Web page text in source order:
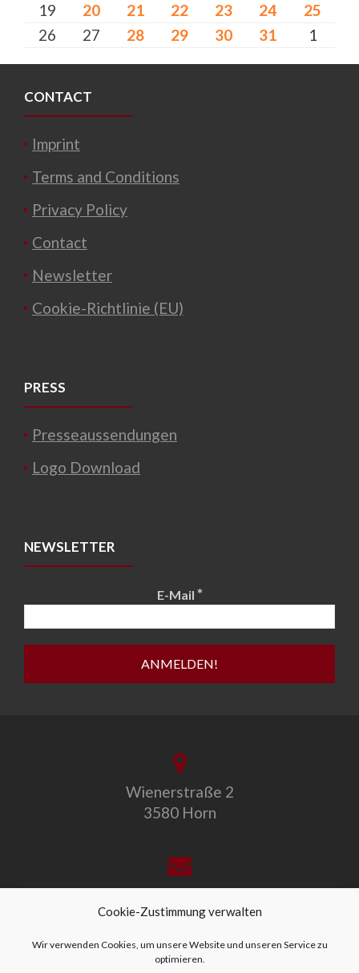
Cookie-Zustimmung verwalten
Wir verwenden Cookies, um unsere Website und unseren Service zu
optimieren.
19
20 21 22 23 24
25
26
27 28 29 30 31 1
CONTACT
Imprint
Terms and Conditions
Privacy Policy
Contact
Newsletter
Cookie-Richtlinie (EU)
PRESS
Presseaussendungen
Logo Download
NEWSLETTER
E-Mail *
Wienerstraße 2
3580 Horn
office@allegro-vivo.at